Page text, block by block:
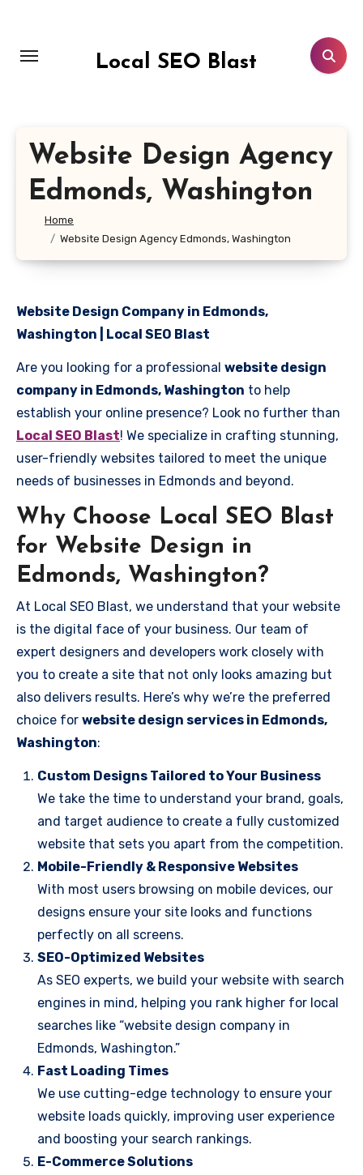
content
Local SEO Blast
Website Design Agency
Edmonds, Washington
Home
Website Design Agency Edmonds, Washington
Website Design Company in Edmonds,
Washington | Local SEO Blast
Are you looking for a professional website design
company in Edmonds, Washington to help
establish your online presence? Look no further than
Local SEO Blast! We specialize in crafting stunning,
user-friendly websites tailored to meet the unique
needs of businesses in Edmonds and beyond.
Why Choose Local SEO Blast
for Website Design in
Edmonds, Washington?
At Local SEO Blast, we understand that your website
is the digital face of your business. Our team of
expert designers and developers work closely with
you to create a site that not only looks amazing but
also delivers results. Here’s why we’re the preferred
choice for website design services in Edmonds,
Washington:
Custom Designs Tailored to Your Business
We take the time to understand your brand, goals,
and target audience to create a fully customized
website that sets you apart from the competition.
Mobile-Friendly & Responsive Websites
With most users browsing on mobile devices, our
designs ensure your site looks and functions
perfectly on all screens.
SEO-Optimized Websites
As SEO experts, we build your website with search
engines in mind, helping you rank higher for local
searches like “website design company in
Edmonds, Washington.”
Fast Loading Times
We use cutting-edge technology to ensure your
website loads quickly, improving user experience
and boosting your search rankings.
E-Commerce Solutions